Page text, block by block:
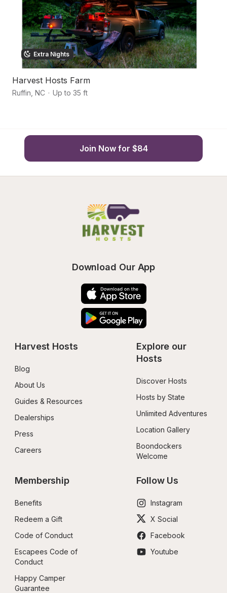
Extra Nights
Harvest Hosts Farm
Ruffin NC · Up to 35 ft
Join Now for $84
Download Our App
Harvest Hosts
Blog
About Us
Guides & Resources
Dealerships
Press
Careers
Explore our
Hosts
Discover Hosts
Hosts by State
Unlimited Adventures
Location Gallery
Boondockers
Welcome
Membership
Benefits
Redeem a Gift
Code of Conduct
Escapees Code of
Conduct
Happy Camper
Guarantee
Follow Us
Instagram
X Social
Facebook
Youtube